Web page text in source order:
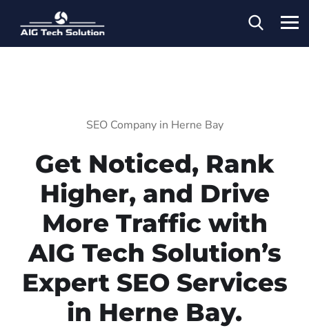
SEO Company in Herne Bay
Get Noticed, Rank
Higher, and Drive
More Traffic with
AIG Tech Solution’s
Expert SEO Services
in Herne Bay.